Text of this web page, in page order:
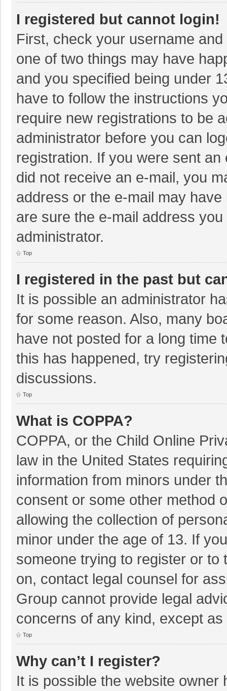
I registered but cannot login!
First, check your username
one of two things may have
and you specified being under
have to follow the instructions
require new registrations to be
administrator before you can
registration. If you were sent
did not receive an e-mail, you
address or the e-mail may
are sure the e-mail address
administrator.
Top
I registered in the past but
It is possible an administrator
for some reason. Also, many
have not posted for a long time
this has happened, try
discussions.
Top
What is COPPA?
COPPA, or the Child Online
law in the United States
information from minors under
consent or some other method
allowing the collection of
minor under the age of 13. If
someone trying to register or
on, contact legal counsel for
Group cannot provide legal
concerns of any kind, except as
Top
Why can’t I register?
It is possible the website